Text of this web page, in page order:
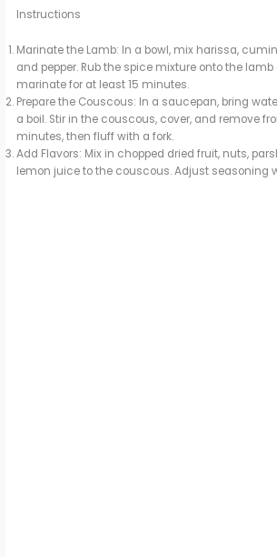
Instructions
Marinate the Lamb: In a bowl, mix harissa,
and pepper. Rub the spice mixture onto the
marinate for at least 15 minutes.
Prepare the Couscous: In a saucepan, bring
a boil. Stir in the couscous, cover, and remove
minutes, then fluff with a fork.
Add Flavors: Mix in chopped dried fruit, nuts,
lemon juice to the couscous. Adjust seasoning